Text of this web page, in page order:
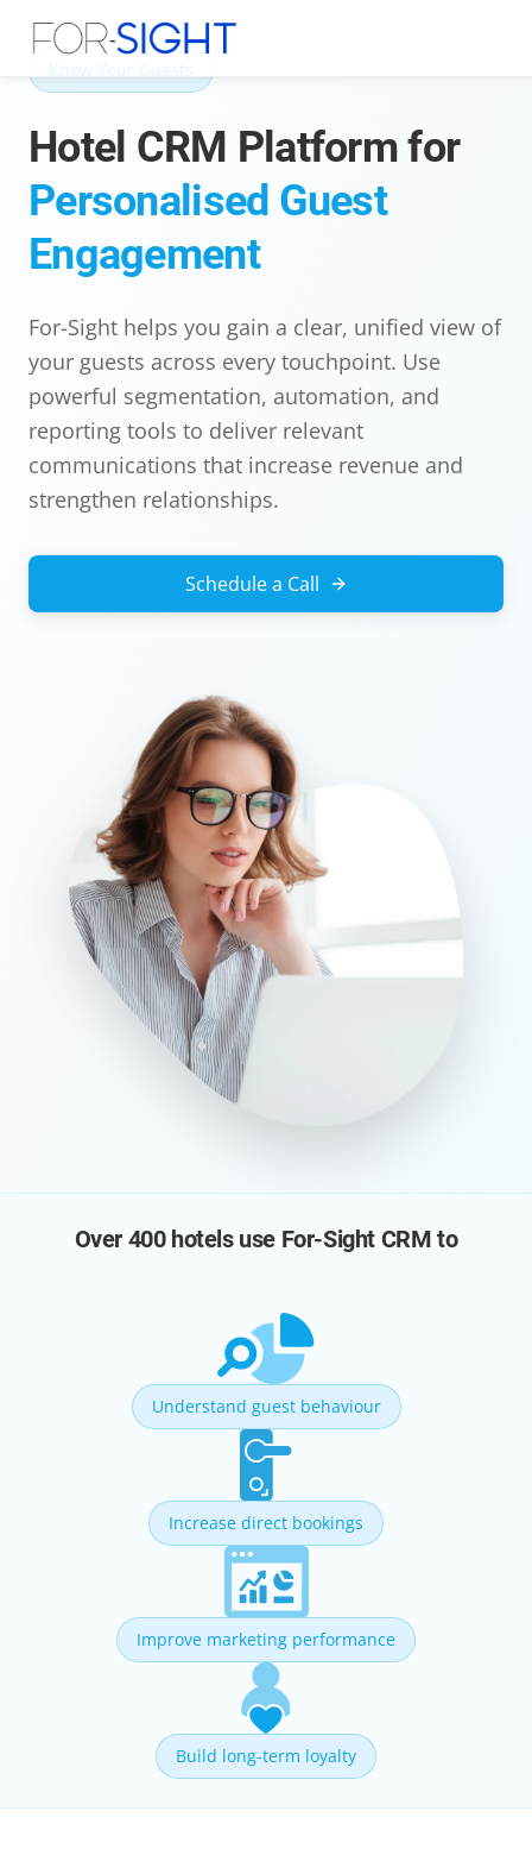
Hotel CRM Platform for
Personalised Guest
Engagement
For-Sight helps you gain a clear, unified view of
your guests across every touchpoint. Use
powerful segmentation, automation, and
reporting tools to deliver relevant
communications that increase revenue and
strengthen relationships.
Schedule a Call
Over 400 hotels use For-Sight CRM to
Understand guest behaviour
Increase direct bookings
Improve marketing performance
Build long-term loyalty